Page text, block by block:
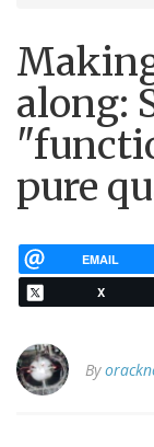
along:
pure
EMAIL
X
By